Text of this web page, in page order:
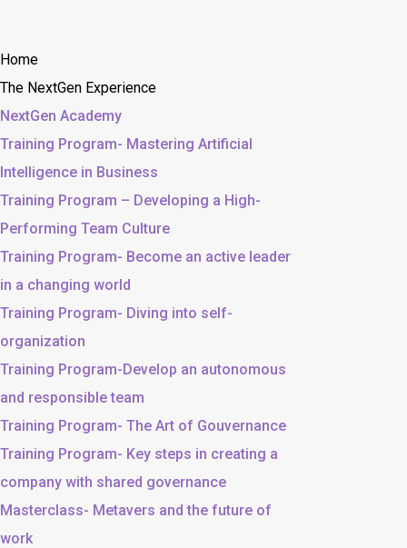
Home
The NextGen Experience
NextGen Academy
Training Program- Mastering Artificial
Intelligence in Business
Training Program – Developing a High-
Performing Team Culture
Training Program- Become an active leader
in a changing world
Training Program- Diving into self-
organization
Training Program-Develop an autonomous
and responsible team
Training Program- The Art of Gouvernance
Training Program- Key steps in creating a
company with shared governance
Masterclass- Metavers and the future of
work